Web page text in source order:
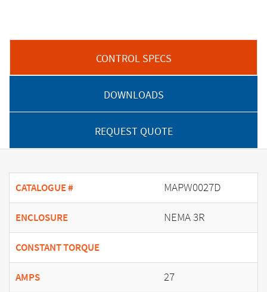
CONTROL SPECS
DOWNLOADS
REQUEST QUOTE
CATALOGUE # MAPW0027D
ENCLOSURE NEMA 3R
CONSTANT TORQUE
AMPS 27